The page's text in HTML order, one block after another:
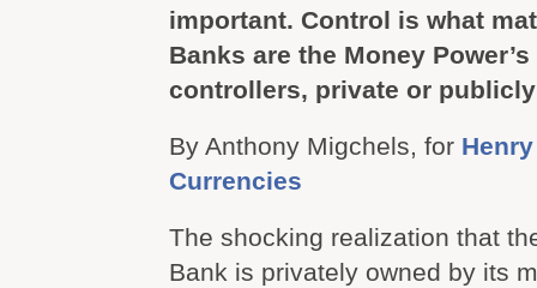
important. Control is what
Banks are the Money
controllers, private or
By Anthony Migchels, for
Currencies
The shocking realization that
Bank is privately owned by its